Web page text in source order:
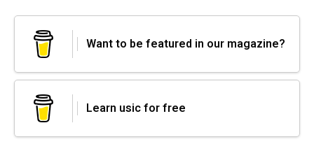
Want to be featured in our magazine?
Learn usic for free